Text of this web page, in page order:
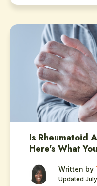
Is Rheumatoid
Here’s What
Written by
Updated